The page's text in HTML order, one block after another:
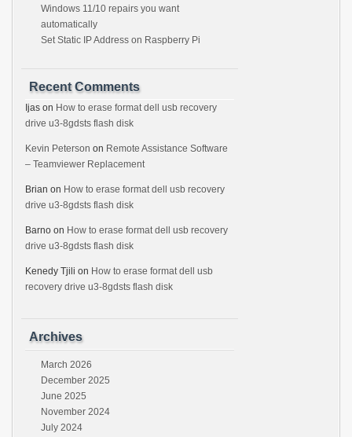
Windows 11/10 repairs you want
automatically
Set Static IP Address on Raspberry Pi
Recent Comments
Ijas on How to erase format dell usb recovery
drive u3-8gdsts flash disk
Kevin Peterson on Remote Assistance Software
– Teamviewer Replacement
Brian on How to erase format dell usb recovery
drive u3-8gdsts flash disk
Barno on How to erase format dell usb recovery
drive u3-8gdsts flash disk
Kenedy Tjili on How to erase format dell usb
recovery drive u3-8gdsts flash disk
Archives
March 2026
December 2025
June 2025
November 2024
July 2024